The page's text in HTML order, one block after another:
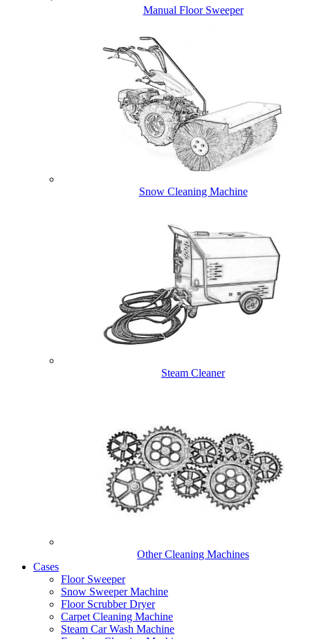
Manual Floor Sweeper
Snow Cleaning Machine
Steam Cleaner
Other Cleaning Machines
Cases
Floor Sweeper
Snow Sweeper Machine
Floor Scrubber Dryer
Carpet Cleaning Machine
Steam Car Wash Machine